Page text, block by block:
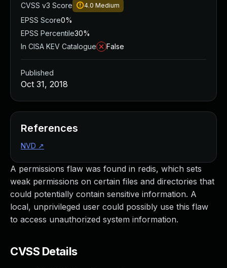
A permissions flaw was found in redis, which sets
weak permissions on certain files and directories that
could potentially contain sensitive information. A
local, unprivileged user could possibly use this flaw
to access unauthorized system information.
CVSS Details
CVSS v3 Score
4.0 Medium
EPSS Score0%
EPSS Percentile30%
In CISA KEV Catalogue
False
Published
Oct 31, 2018
References
NVD ↗